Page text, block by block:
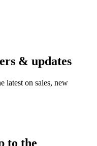
& updates
latest on sales, new
to the